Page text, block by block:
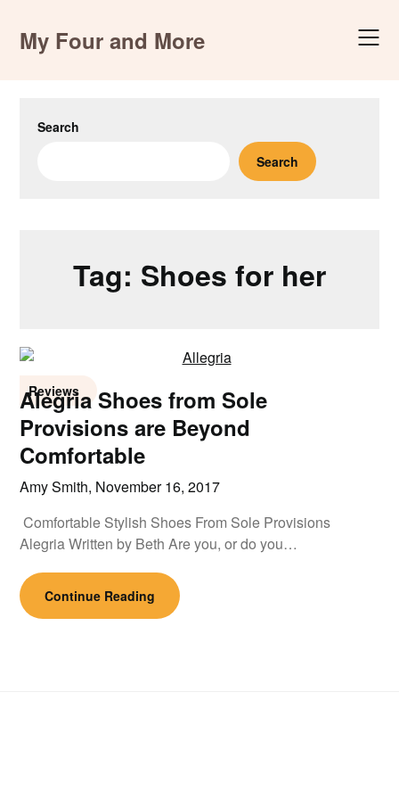
contentMy Four and More
Search
Search
Tag: Shoes for her
Reviews
Alegria Shoes from Sole
Provisions are Beyond
Comfortable
Amy Smith, November 16, 2017
Comfortable Stylish Shoes From Sole Provisions
Alegria Written by Beth Are you, or do you…
Continue Reading